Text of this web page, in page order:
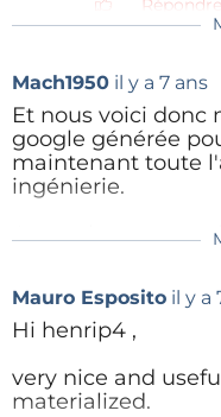
Répondre
henrip4 il y a 5
description(in
translation
Otherwise,
are uneasy
answer(s).
Hello. You
suitable.
language,
1) I don't
Mach1950 il y a 7 ans
Et nous voici donc
google générée
maintenant toute
ingénierie.
A google
"Pages"(1098kb)
henrip4 il y a 7
enclosure
than the PCB
clearance by
insert the PCB,
Mauro Esposito il y a
Hi henrip4 ,
very nice and
materialized.